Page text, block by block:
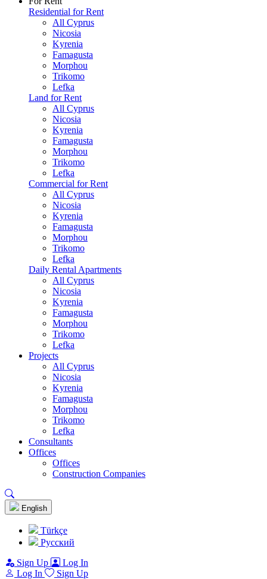
Residential for Rent
All Cyprus
Nicosia
Kyrenia
Famagusta
Morphou
Trikomo
Lefka
Land for Rent
All Cyprus
Nicosia
Kyrenia
Famagusta
Morphou
Trikomo
Lefka
Commercial for Rent
All Cyprus
Nicosia
Kyrenia
Famagusta
Morphou
Trikomo
Lefka
Daily Rental Apartments
All Cyprus
Nicosia
Kyrenia
Famagusta
Morphou
Trikomo
Lefka
Projects
All Cyprus
Nicosia
Kyrenia
Famagusta
Morphou
Trikomo
Lefka
Consultants
Offices
Offices
Construction Companies
English
Türkçe
Pусский
Sign Up
Log In
Log In
Sign Up